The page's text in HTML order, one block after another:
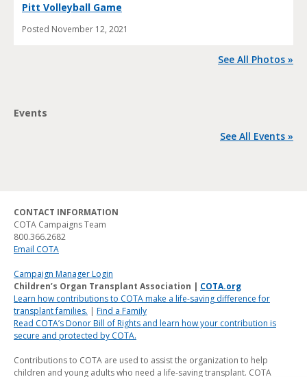
Pitt Volleyball Game
Posted November 12, 2021
See All Photos »
Events
See All Events »
Children’s Organ Transplant Association | COTA.org
Learn how contributions to COTA make a life-saving difference for
transplant families. | Find a Family
Read COTA’s Donor Bill of Rights and learn how your contribution is
secure and protected by COTA.
Contributions to COTA are used to assist the organization to help
children and young adults who need a life-saving transplant. COTA
CONTACT INFORMATION
COTA Campaigns Team
800.366.2682
Email COTA
Campaign Manager Login